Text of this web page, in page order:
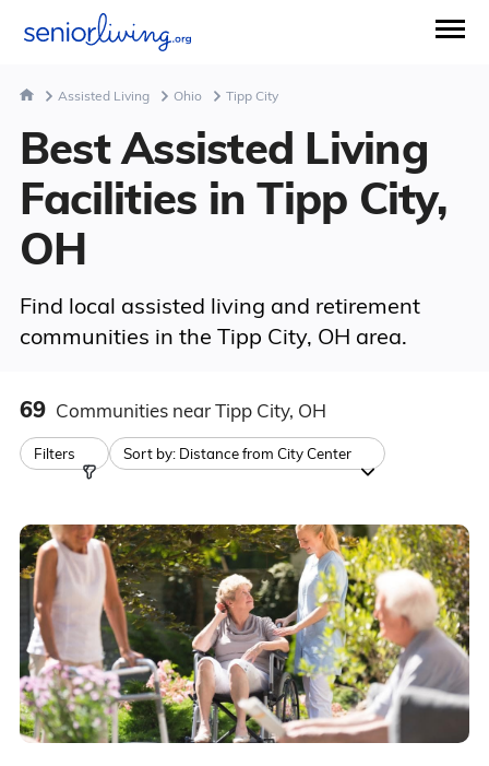
Assisted Living Ohio Tipp City
Best Assisted Living
Facilities in Tipp City,
OH
Find local assisted living and retirement
communities in the Tipp City, OH area.
69 Communities near Tipp City, OH
Filters Sort by: Distance from City Center